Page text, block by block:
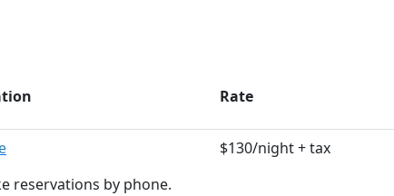
Rate
reservations by phone.
$130/night + tax